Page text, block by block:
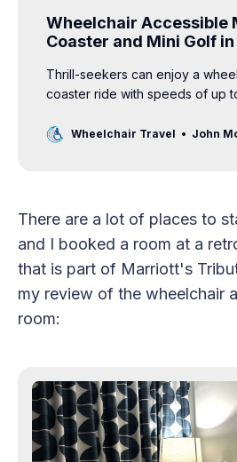
Wheelchair Accessible
Coaster and Mini Golf
Thrill-seekers can enjoy a
coaster ride with speeds of up
Wheelchair Travel John
There are a lot of places to
and I booked a room at a
that is part of Marriott's
my review of the wheelchair
room: